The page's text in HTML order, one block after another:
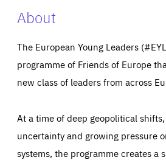
About
The European Young Leaders
programme of Friends of Europe
new class of leaders from across
At a time of deep geopolitical
uncertainty and growing pressure
systems, the programme creates a